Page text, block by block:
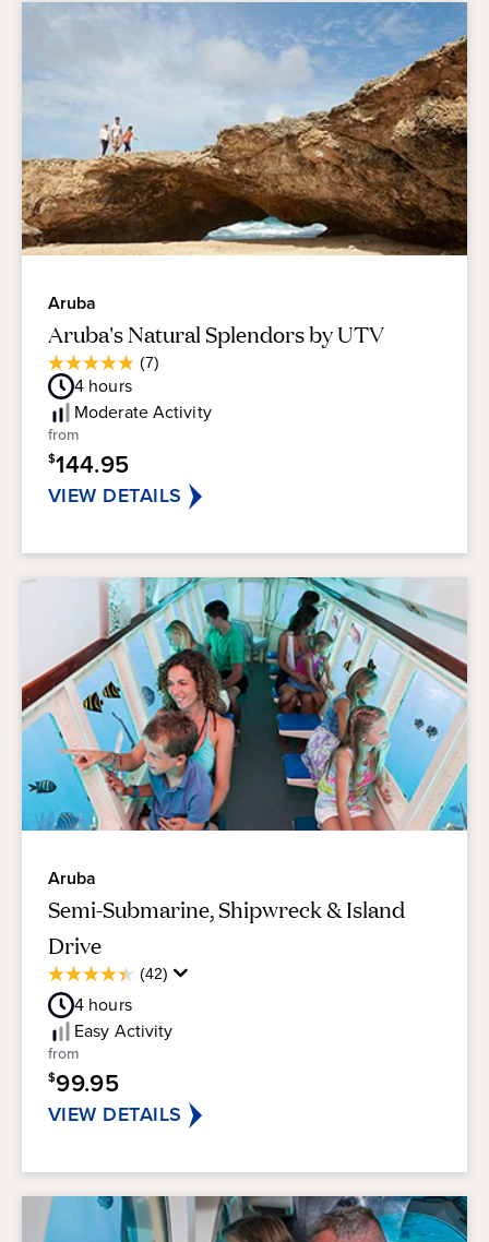
Aruba
Aruba's Natural Splendors by UTV
(7)
4.9
out
of
5
stars.
7
reviews
Rating
4 hours
ModerateActivity
from
$144.95
VIEW DETAILS
Aruba
Semi-Submarine, Shipwreck & Island
Drive
(42)
4.4
out
of
5
stars.
42
4 hours
Easy Activity
from
$99.95
VIEW DETAILS